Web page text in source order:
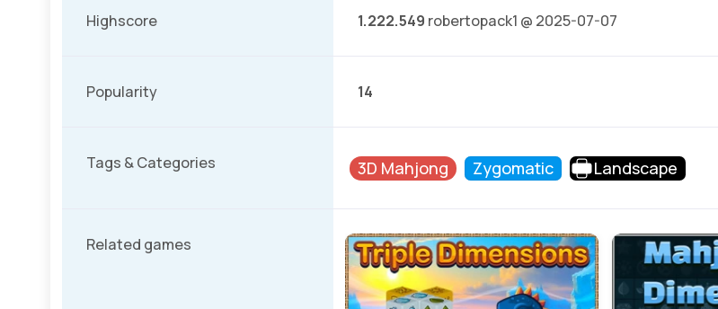
Highscore 1.222.549 robertopack1 @ 2025-07-07
Popularity 14
Tags & Categories 3D Mahjong Zygomatic Landscape
Related games